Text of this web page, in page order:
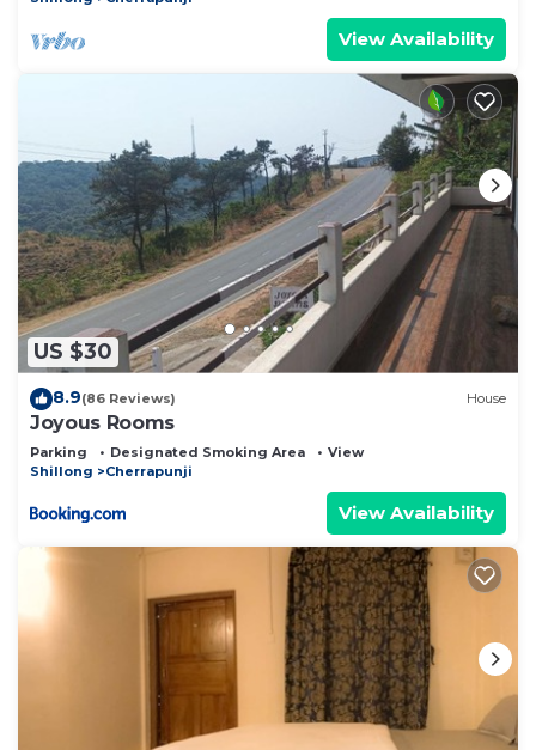
View Availability
US $30
8.9(86 Reviews) House
Joyous Rooms
Parking Designated Smoking Area
View
Shillong
Cherrapunji
View Availability